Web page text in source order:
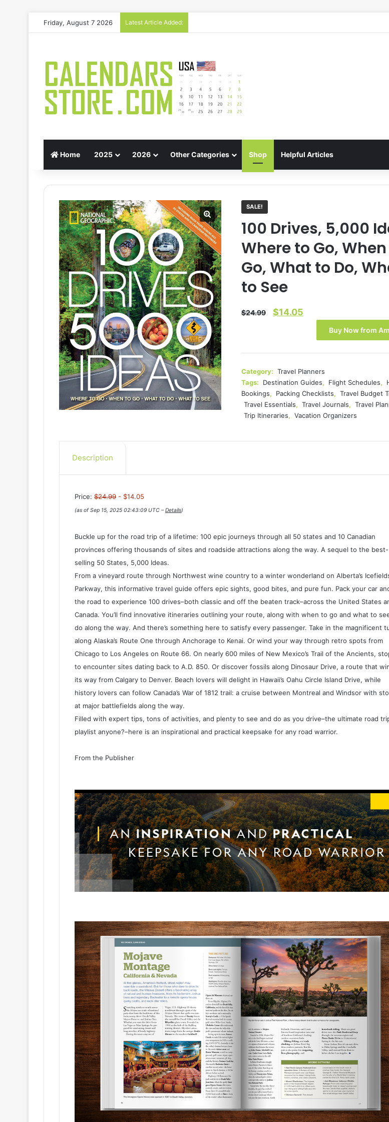
Friday, August 7 2026 Latest Article Added:
Home 2025 2026 Other Categories Shop Helpful Articles
SALE!
100 Drives, 5,000
Where to Go,
Go, What to Do,
to See
$24.99
Original
$24.99.
$14.05
$14.05.
Buy Now from
Category: Travel Planners
Tags:
Destination Guides, Flight Schedules,
Bookings, Packing Checklists, Travel Budget
Travel Essentials, Travel Journals, Travel
Trip Itineraries, Vacation Organizers
Description
Price: $24.99 - $14.05
(as of Sep 15, 2025 02:43:09 UTC –Details)
Buckle up for the road trip of a lifetime: 100 epic journeys through all 50 states and 10 Canadian
provinces offering thousands of sites and roadside attractions along the way. A sequel to the best-
selling 50 States, 5,000 Ideas.
From a vineyard route through Northwest wine country to a winter wonderland on Alberta’s
Parkway, this informative travel guide offers epic sights, good bites, and pure fun. Pack your car
the road to experience 100 drives–both classic and off the beaten track–across the United States
Canada. You’ll find innovative itineraries outlining your route, along with when to go and what to
do along the way. And there’s something here to satisfy every passenger. Take in the magnificent
along Alaska’s Route One through Anchorage to Kenai. Or wind your way through retro spots from
Chicago to Los Angeles on Route 66. On nearly 600 miles of New Mexico’s Trail of the Ancients,
to encounter sites dating back to A.D. 850. Or discover fossils along Dinosaur Drive, a route that
its way from Calgary to Denver. Beach lovers will delight in Hawaii’s Oahu Circle Island Drive, while
history lovers can follow Canada’s War of 1812 trail: a cruise between Montreal and Windsor with
at major battlefields along the way.
Filled with expert tips, tons of activities, and plenty to see and do as you drive–the ultimate road
playlist anyone?–here is an inspirational and practical keepsake for any road warrior.
From the Publisher